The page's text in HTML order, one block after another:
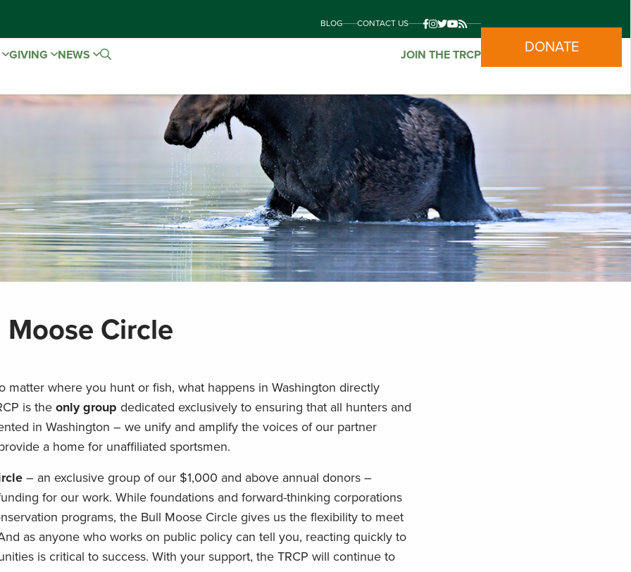
BLOG CONTACT US
GIVING NEWS JOIN THE TRCP DONATE
Circle
matter where you hunt or fish, what happens in Washington directly
is the only group dedicated exclusively to ensuring that all hunters and
in Washington – we unify and amplify the voices of our partner
a home for unaffiliated sportsmen.
– an exclusive group of our $1,000 and above annual donors –
for our work. While foundations and forward-thinking corporations
programs, the Bull Moose Circle gives us the flexibility to meet
as anyone who works on public policy can tell you, reacting quickly to
is critical to success. With your support, the TRCP will continue to